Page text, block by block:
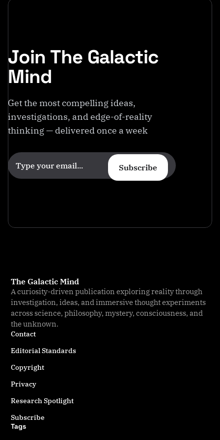
Join The Galactic
Mind
Get the most compelling ideas,
investigations, and edge-of-reality
thinking — delivered once a week
Subscribe
The Galactic Mind
A curiosity-driven publication exploring reality through
investigation, ideas, and immersive thought experiments
across science, philosophy, mystery, consciousness, and
the unknown.
Contact
Editorial Standards
Copyright
Privacy
Research Spotlight
Subscribe
Tags